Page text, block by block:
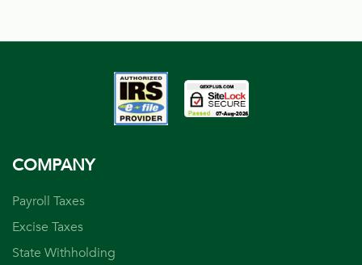
COMPANY
Payroll Taxes
Excise Taxes
State Withholding